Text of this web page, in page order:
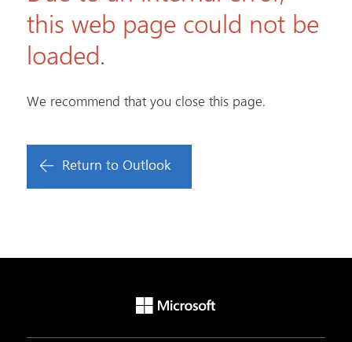
this web page could not be
loaded.
We recommend that you close this page.
Return to Outlook